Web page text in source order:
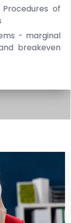
of
- marginal
breakeven